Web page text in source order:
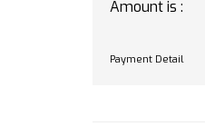
22.9 CM)
RST TEXAS
Amount is :
Payment Detail